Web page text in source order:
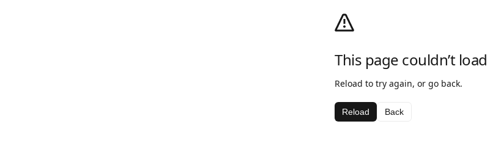
This page couldn’t load
Reload to try again, or go back.
Reload Back